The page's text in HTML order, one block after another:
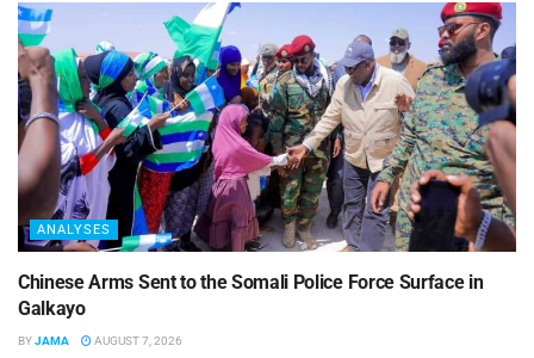
ANALYSES
Chinese Arms Sent to the Somali Police Force Surface in
Galkayo
BYJAMA AUGUST 7, 2026